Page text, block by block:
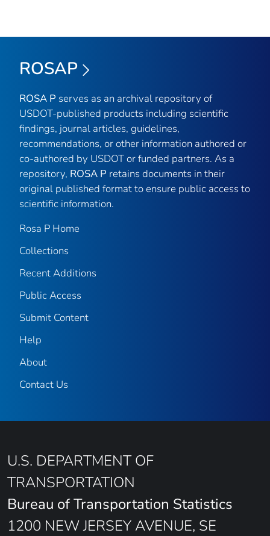
ROSAP
ROSA P serves as an archival repository of
USDOT-published products including scientific
findings, journal articles, guidelines,
recommendations, or other information authored or
co-authored by USDOT or funded partners. As a
repository, ROSA P retains documents in their
original published format to ensure public access to
scientific information.
Rosa P Home
Collections
Recent Additions
Public Access
Submit Content
Help
About
Contact Us
U.S. DEPARTMENT OF
TRANSPORTATION
Bureau of Transportation Statistics
1200 NEW JERSEY AVENUE, SE